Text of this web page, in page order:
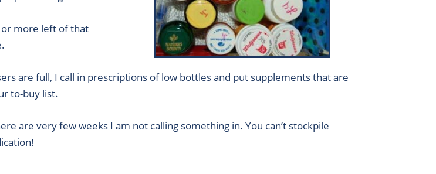
or more left of that
are full, I call in prescriptions of low bottles and put supplements that are
to-buy list.
are very few weeks I am not calling something in. You can’t stockpile